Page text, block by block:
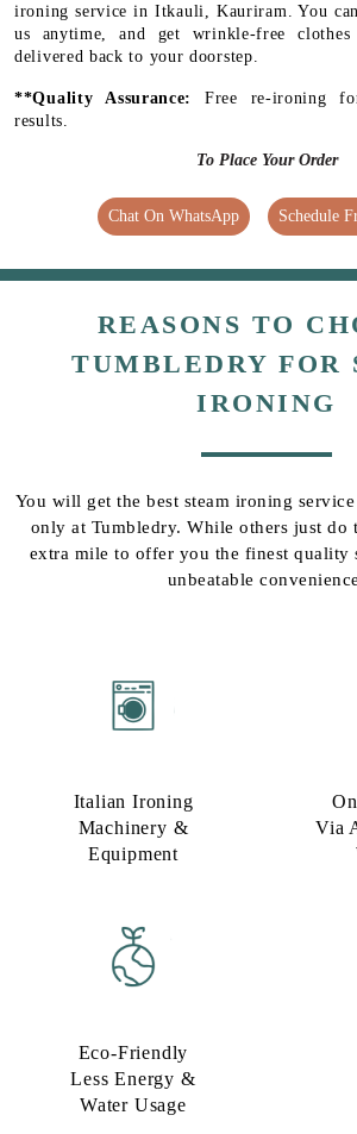
ironing service in Itkauli, Kauriram. You
us anytime, and get wrinkle-free
delivered back to your doorstep.
**Quality Assurance: Free re-ironing
results.
To Place Your Order
Chat On WhatsApp Schedule
REASONS TO
TUMBLEDRY FOR
IRONING
You will get the best steam ironing
only at Tumbledry. While others just do
extra mile to offer you the finest quality
unbeatable
Italian Ironing
Machinery &
Equipment
Via
Eco-Friendly
Less Energy &
Water Usage​